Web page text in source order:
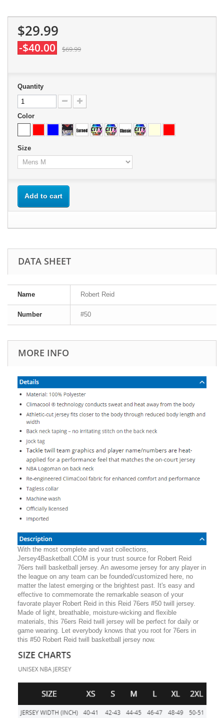
$29.99
-$40.00 $69.99
Quantity
Color
Size
Add to cart
DATA SHEET
Name Robert Reid
Number #50
MORE INFO
With the most complete and vast collections,
Jersey4Basketball.COM is your trust source for Robert Reid
76ers twill basketball jersey. An awesome jersey for any player in
the league on any team can be founded/customized here, no
matter the latest emerging or the brightest past. It's easy and
effective to commemorate the remarkable season of your
favorate player Robert Reid in this Reid 76ers #50 twill jersey.
Made of light, breathable, moisture-wicking and flexible
materials, this 76ers Reid twill jersey will be perfect for daily or
game wearing. Let everybody knows that you root for 76ers in
this #50 Robert Reid twill basketball jersey now.